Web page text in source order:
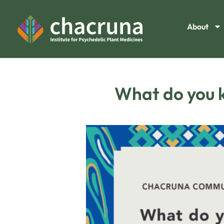
About
What do you